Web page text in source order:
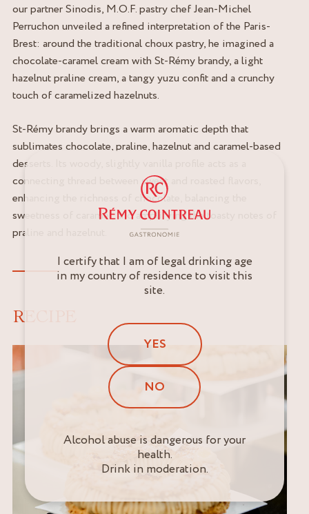
RECIPE
our partner Sinodis, M.O.F. pastry chef Jean-Michel
Perruchon unveiled a refined interpretation of the Paris-
Brest: around the traditional choux pastry, he imagined a
chocolate-caramel cream with St-Rémy brandy, a light
hazelnut praline cream, a tangy yuzu confit and a crunchy
touch of caramelized hazelnuts.
St-Rémy brandy brings a warm aromatic depth that
sublimates chocolate, praline, hazelnut and caramel-based
desserts. Its woody, slightly vanilla profile acts as a
connecting thread between sweet and roasted flavors,
enhancing the richness of chocolate, balancing the
sweetness of caramel, and amplifying the toasty notes of
praline and hazelnut.
I certify that I am of legal drinking age
in my country of residence to visit this
site.
YES
NO
Alcohol abuse is dangerous for your
health.
Drink in moderation.